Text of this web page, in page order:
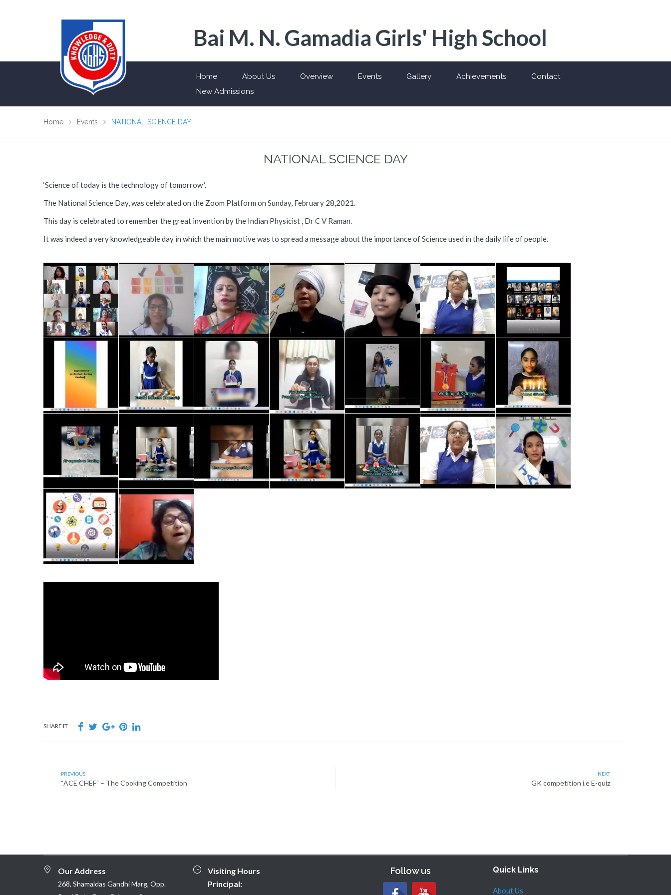
Bai M. N. Gamadia Girls' High School
Home About Us Overview Events Gallery Achievements
Contact
New Admissions
Home Events NATIONAL SCIENCE DAY
NATIONAL SCIENCE DAY
‘Science of today is the technology of tomorrow ‘.
The National Science Day, was celebrated on the Zoom Platform on Sunday, February 28,2021.
This day is celebrated to remember the great invention by the Indian Physicist , Dr C V Raman.
It was indeed a very knowledgeable day in which the main motive was to spread a message about the importance of Science used in the daily life of people.
SHARE IT
PREVIOUS
“ACE CHEF” – The Cooking Competition
NEXT
GK competition i.e E-quiz
Our Address
268, Shamaldas Gandhi Marg, Opp.
Visiting Hours
Principal:
Follow us Quick Links
About Us